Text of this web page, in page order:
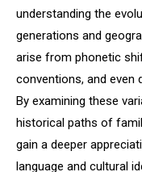
understanding the
generations and
arise from phonetic
conventions, and even
By examining these
historical paths of
gain a deeper
language and cultural